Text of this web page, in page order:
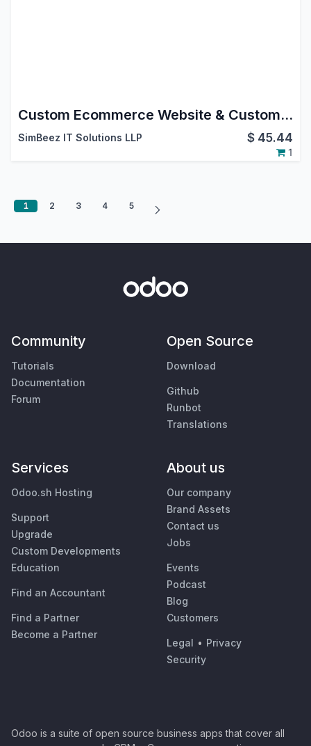
Custom Ecommerce Website & Custom Product Page Odoo Customization
SimBeez IT Solutions LLP $ 45.44
1
1 2 3 4 5
Community
Tutorials
Documentation
Forum
Open Source
Download
Github
Runbot
Translations
Services
Odoo.sh Hosting
Support
Upgrade
Custom Developments
Education
Find an Accountant
Find a Partner
Become a Partner
About us
Our company
Brand Assets
Contact us
Jobs
Events
Podcast
Blog
Customers
Legal • Privacy
Security
Odoo is a suite of open source business apps that cover all